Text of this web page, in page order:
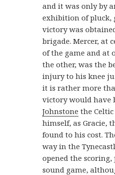
and it was only by
exhibition of
victory was
brigade. Mercer, at
of the game and at
the other, was the
injury to his knee
it is rather more
victory would have
Johnstone the
himself, as Gracie,
found to his cost.
way in the
opened the
sound game,